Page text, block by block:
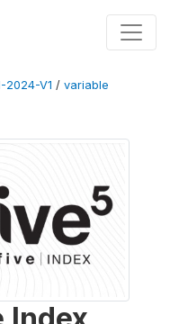
2024-V1 / variable